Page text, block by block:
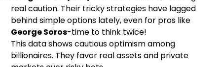
real caution. Their tricky strategies have lagged
behind simple options lately, even for pros like
George Soros-time to think twice!
This data shows cautious optimism among
billionaires. They favor real assets and private